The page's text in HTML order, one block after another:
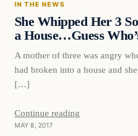
IN THE NEWS
She Whipped Her 3
a House…Guess
A mother of three was angry
had broken into a house and
[…]
Continue reading
MAY 8, 2017